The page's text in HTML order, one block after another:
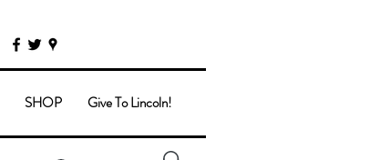
SHOP Give To Lincoln!